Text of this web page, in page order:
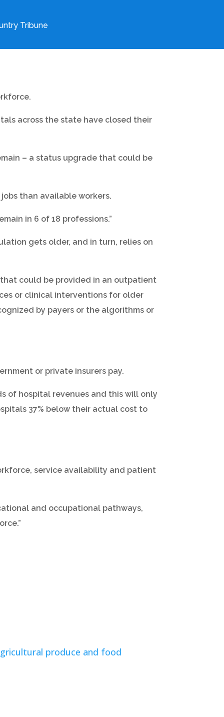
Tribune
across the state have closed their
– a status upgrade that could be
than available workers.
in 6 of 18 professions.”
gets older, and in turn, relies on
could be provided in an outpatient
or clinical interventions for older
by payers or the algorithms or
or private insurers pay.
of hospital revenues and this will only
37% below their actual cost to
service availability and patient
and occupational pathways,